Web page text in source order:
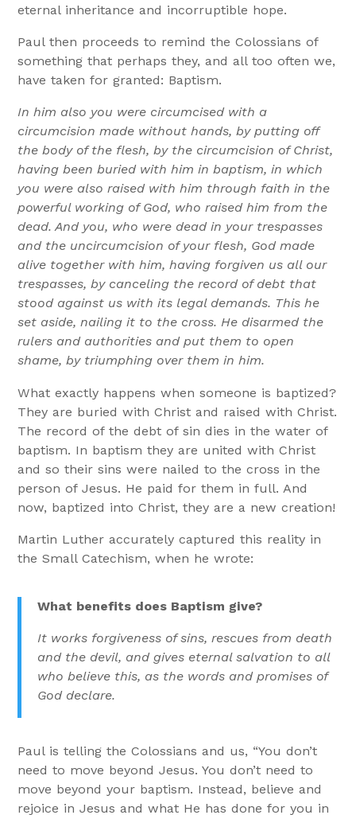
eternal inheritance and incorruptible hope.
Paul then proceeds to remind the Colossians of
something that perhaps they, and all too often we,
have taken for granted: Baptism.
In him also you were circumcised with a
circumcision made without hands, by putting off
the body of the flesh, by the circumcision of Christ,
having been buried with him in baptism, in which
you were also raised with him through faith in the
powerful working of God, who raised him from the
dead. And you, who were dead in your trespasses
and the uncircumcision of your flesh, God made
alive together with him, having forgiven us all our
trespasses, by canceling the record of debt that
stood against us with its legal demands. This he
set aside, nailing it to the cross. He disarmed the
rulers and authorities and put them to open
shame, by triumphing over them in him.
What exactly happens when someone is baptized?
They are buried with Christ and raised with Christ.
The record of the debt of sin dies in the water of
baptism. In baptism they are united with Christ
and so their sins were nailed to the cross in the
person of Jesus. He paid for them in full. And
now, baptized into Christ, they are a new creation!
Martin Luther accurately captured this reality in
the Small Catechism, when he wrote:
What benefits does Baptism give?
It works forgiveness of sins, rescues from death
and the devil, and gives eternal salvation to all
who believe this, as the words and promises of
God declare.
Paul is telling the Colossians and us, “You don’t
need to move beyond Jesus. You don’t need to
move beyond your baptism. Instead, believe and
rejoice in Jesus and what He has done for you in